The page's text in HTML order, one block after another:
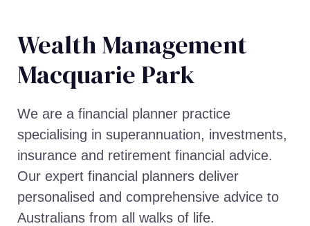
Wealth Management​
Macquarie Park
We are a financial planner practice
specialising in superannuation, investments,
insurance and retirement financial advice.
Our expert financial planners deliver
personalised and comprehensive advice to
Australians from all walks of life.